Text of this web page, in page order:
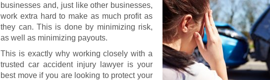
businesses and, just like other businesses,
work extra hard to make as much profit as
they can. This is done by minimizing risk,
as well as minimizing payouts.
This is exactly why working closely with a
trusted car accident injury lawyer is your
best move if you are looking to protect your